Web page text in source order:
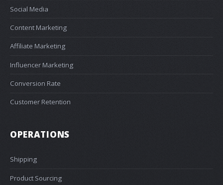
Social Media
Content Marketing
Affiliate Marketing
Influencer Marketing
Conversion Rate
Customer Retention
OPERATIONS
Shipping
Product Sourcing